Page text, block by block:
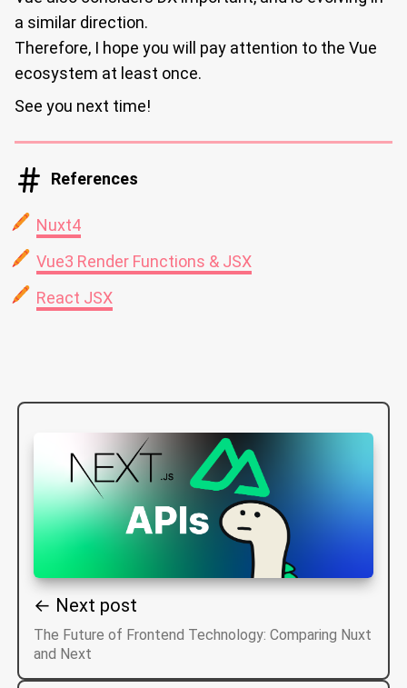
a similar direction.
Therefore, I hope you will pay attention to the Vue
ecosystem at least once.
See you next time!
References
Nuxt4
Vue3 Render Functions & JSX
React JSX
← Next post
The Future of Frontend Technology: Comparing Nuxt
and Next